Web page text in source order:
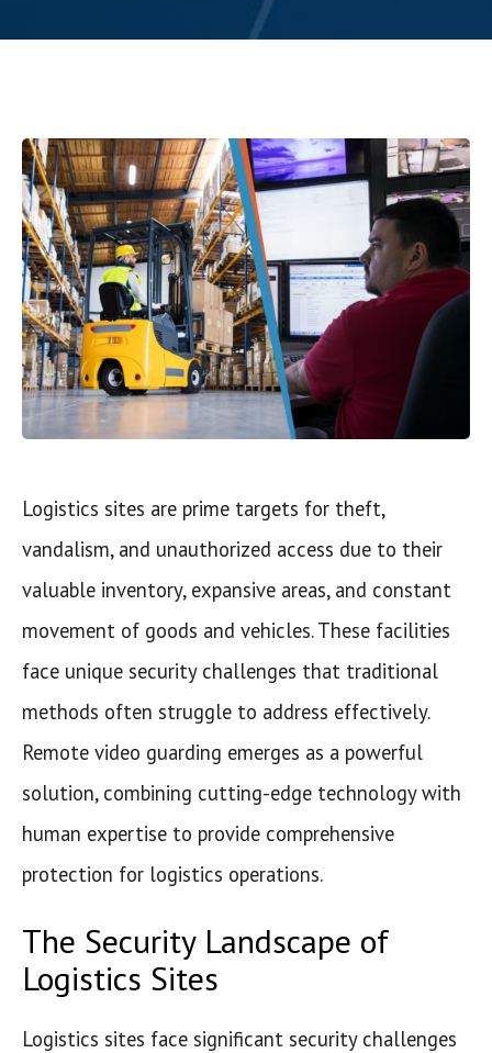
Logistics sites are prime targets for theft,
vandalism, and unauthorized access due to their
valuable inventory, expansive areas, and constant
movement of goods and vehicles. These facilities
face unique security challenges that traditional
methods often struggle to address effectively.
Remote video guarding emerges as a powerful
solution, combining cutting-edge technology with
human expertise to provide comprehensive
protection for logistics operations.
The Security Landscape of
Logistics Sites
Logistics sites face significant security challenges